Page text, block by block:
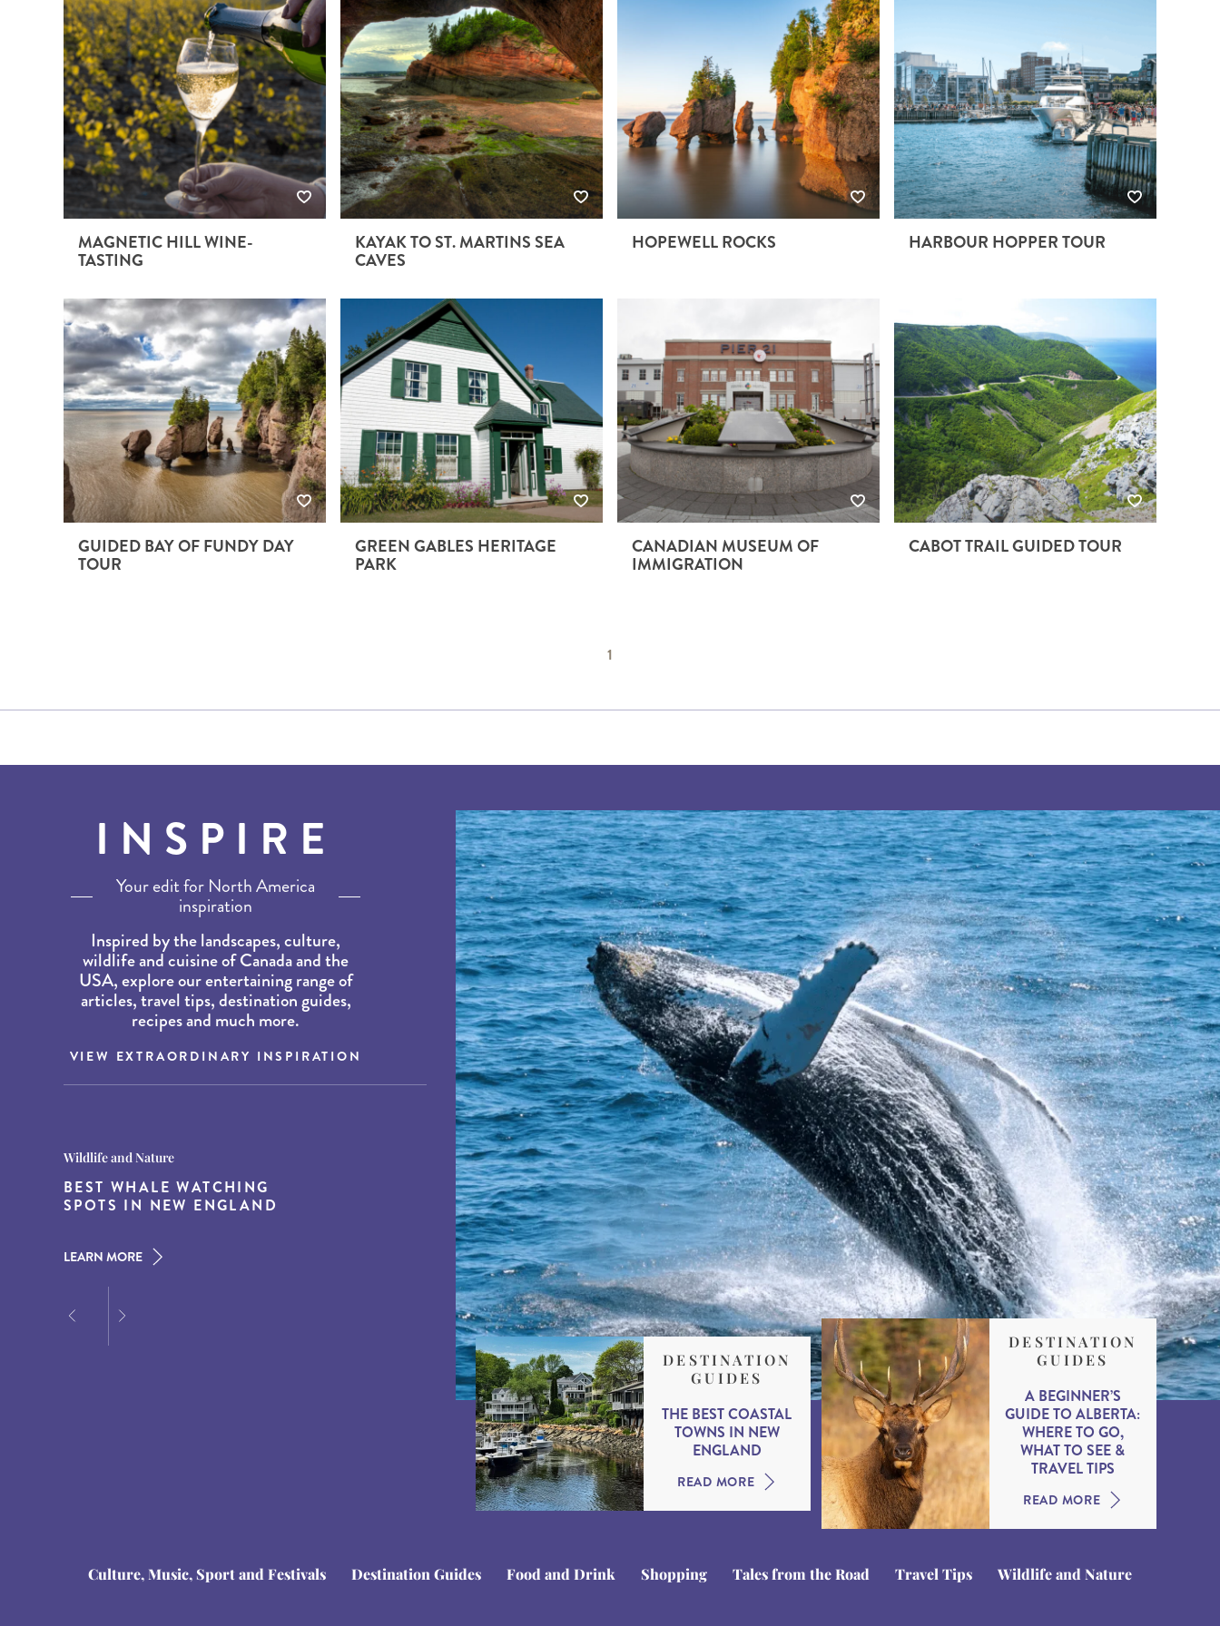
MAGNETIC HILL WINE-
TASTING
KAYAK TO ST. MARTINS SEA
CAVES
HOPEWELL ROCKS HARBOUR HOPPER TOUR
GUIDED BAY OF FUNDY DAY
TOUR
GREEN GABLES HERITAGE
PARK
CANADIAN MUSEUM OF
IMMIGRATION
CABOT TRAIL GUIDED TOUR
1
INSPIRE
Your edit for North America
inspiration
Inspired by the landscapes, culture,
wildlife and cuisine of Canada and the
USA, explore our entertaining range of
articles, travel tips, destination guides,
recipes and much more.
VIEW EXTRAORDINARY INSPIRATION
Destination Guides
15 MUST-DO EXPERIENCES IN
THE AMERICAN SOUTH
LEARN MORE
Wildlife and Nature
BEST WHALE WATCHING
SPOTS IN NEW ENGLAND
LEARN MORE
THE WORLD’S BEST
DESTINATIONS FOR DINING
AT DUSK
LEARN MORE
DESTINATION
GUIDES
THE BEST COASTAL
TOWNS IN NEW
ENGLAND
READ MORE
DESTINATION
GUIDES
A BEGINNER’S
GUIDE TO ALBERTA:
WHERE TO GO,
WHAT TO SEE &
TRAVEL TIPS
READ MORE
Culture, Music, Sport and Festivals Destination Guides Food and Drink Shopping Tales from the Road Travel Tips Wildlife and Nature